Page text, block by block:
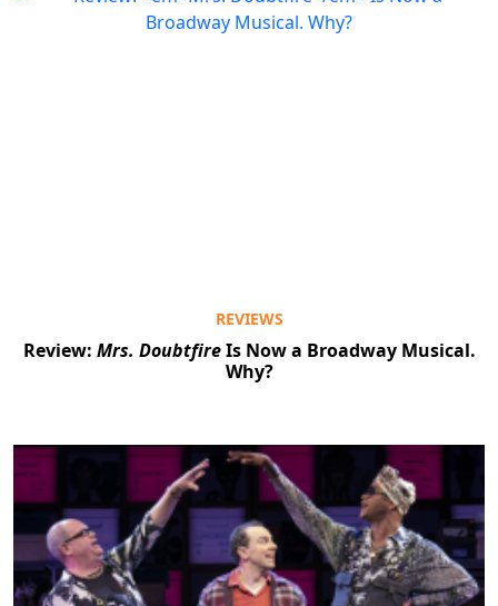
REVIEWS
Review: Mrs. DoubtfireIs Now a Broadway Musical.
Why?